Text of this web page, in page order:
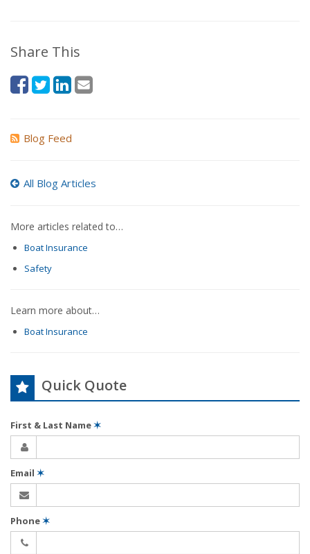
Share This
Blog Feed
All Blog Articles
More articles related to…
Boat Insurance
Safety
Learn more about…
Boat Insurance
Quick Quote
First & Last Name✶
Email ✶
Phone✶